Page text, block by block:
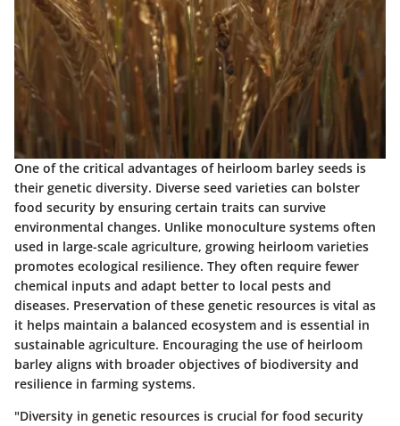
One of the critical advantages of heirloom barley seeds is
their genetic diversity. Diverse seed varieties can bolster
food security by ensuring certain traits can survive
environmental changes. Unlike monoculture systems often
used in large-scale agriculture, growing heirloom varieties
promotes ecological resilience. They often require fewer
chemical inputs and adapt better to local pests and
diseases. Preservation of these genetic resources is vital as
it helps maintain a balanced ecosystem and is essential in
sustainable agriculture. Encouraging the use of heirloom
barley aligns with broader objectives of biodiversity and
resilience in farming systems.
"Diversity in genetic resources is crucial for food security